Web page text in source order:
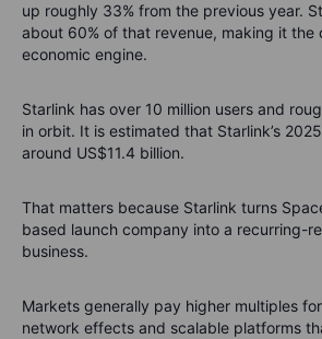
up roughly 33% from the previous year.
about 60% of that revenue, making it the
economic engine.
Starlink has over 10 million users and
in orbit. It is estimated that Starlink’s
around US$11.4 billion.
That matters because Starlink turns
based launch company into a recurring-
business.
Markets generally pay higher multiples
network effects and scalable platforms